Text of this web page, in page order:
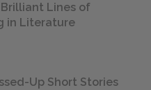
Lines of
in Literature
Up Short Stories